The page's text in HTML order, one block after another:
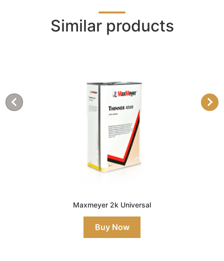
Similar products
Maxmeyer 2k Universal
Buy Now